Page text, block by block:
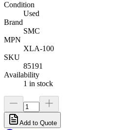
Condition
Used
Brand
SMC
MPN
XLA-100
SKU
85191
Availability
1 in stock
Add to Quote